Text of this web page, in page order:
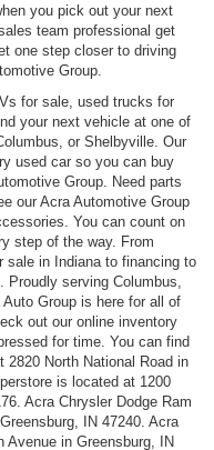
you pick out your next
team professional get
one step closer to driving
Group.
for sale, used trucks for
your next vehicle at one of
or Shelbyville. Our
used car so you can buy
Group. Need parts
our Acra Automotive Group
You can count on
step of the way. From
sale in Indiana to financing to
serving Columbus,
Group is here for all of
out our online inventory
for time. You can find
2820 North National Road in
is located at 1200
Acra Chrysler Dodge Ram
IN 47240. Acra
Avenue in Greensburg, IN